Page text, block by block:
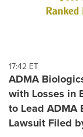
17:42 ET
ADMA
with Losses in
to Lead ADMA
Lawsuit Filed